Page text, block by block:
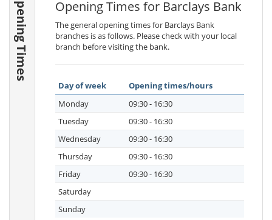
Opening Times Opening Times for Barclays Bank
The general opening times for Barclays Bank
branches is as follows. Please check with your local
branch before visiting the bank.
Day of week
Opening times/hours
Monday
09:30 - 16:30
Tuesday
09:30 - 16:30
Wednesday
09:30 - 16:30
Thursday
09:30 - 16:30
Friday
09:30 - 16:30
Saturday
Sunday